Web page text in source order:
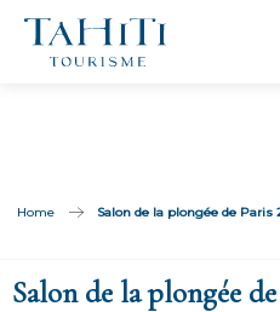
Aller
contenu
Home Salon de la plongée de Paris
Salon de la plongée